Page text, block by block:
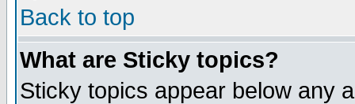
Back to top
What are Sticky topics?
Sticky topics appear below any